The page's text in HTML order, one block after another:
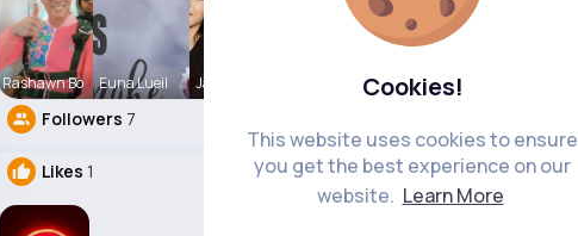
Cookies!
This website uses cookies to ensure
you get the best experience on our
website. Learn More
Rashawn Bo Euna Lueil Janessa Sc
Followers 7
Likes 1